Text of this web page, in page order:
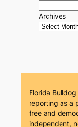
Archives
Florida
reporting as a
free and
independent,